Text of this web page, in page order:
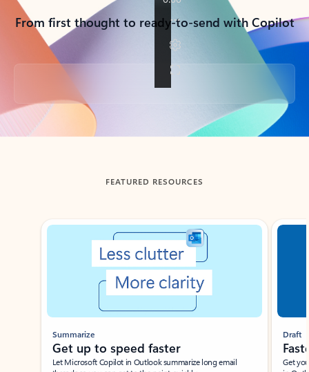
From first thought to ready-to-send with Copilot
Back to tabs
FEATURED RESOURCES
Showing slide 1 of 3
Summarize
Get up to speed faster ​
Let Microsoft Copilot in Outlook summarize long email
Draft
Get